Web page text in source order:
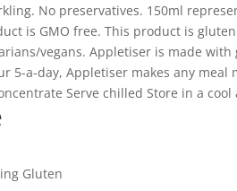
No preservatives. 150ml
is GMO free. This product is
vegans. Appletiser is made
5-a-day, Appletiser makes any
Serve chilled Store in a cool
Gluten